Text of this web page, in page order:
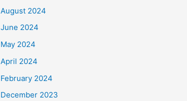
August 2024
June 2024
May 2024
April 2024
February 2024
December 2023